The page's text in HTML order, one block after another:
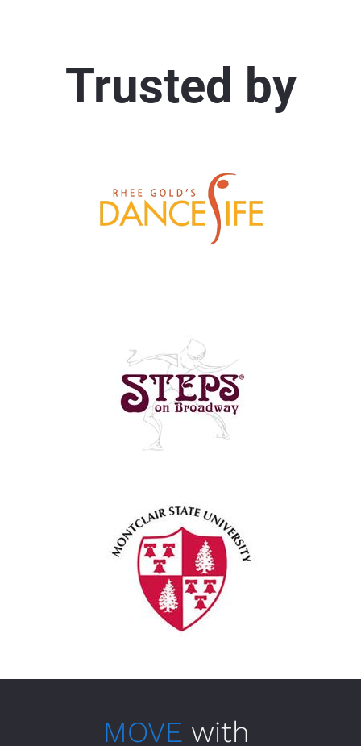
Trusted by
MOVE with